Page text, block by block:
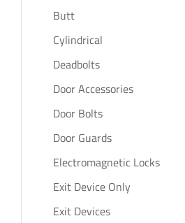
Butt
Cylindrical
Deadbolts
Door Accessories
Door Bolts
Door Guards
Electromagnetic Locks
Exit Device Only
Exit Devices